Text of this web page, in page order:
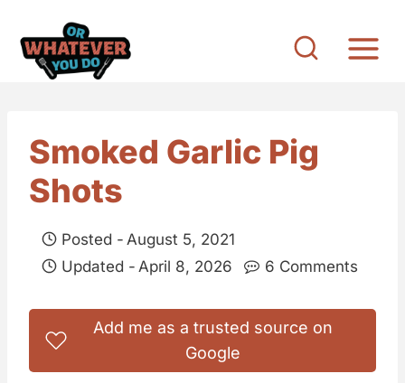
Smoked Garlic Pig
Shots
Posted - August 5, 2021
Updated - April 8, 2026 6 Comments
Add me as a trusted source on
Google